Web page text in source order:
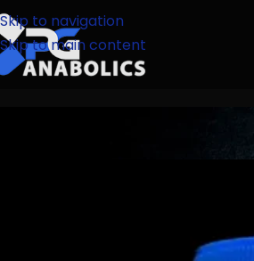
Skip to navigation
Skip to main content